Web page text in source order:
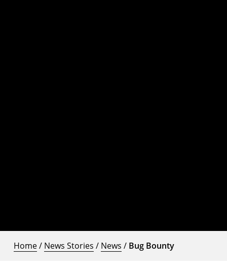
Home/ News Stories / News / Bug Bounty